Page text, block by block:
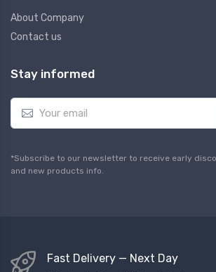
About Company
Contact us
Stay informed
E
a
l
*
*Subscribe to our newsletter to receive early
and new products info.
Fast Delivery — Next Day